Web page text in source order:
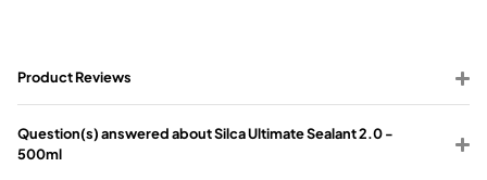
Product Reviews
Question(s) answered about Silca Ultimate Sealant 2.0 -
500ml